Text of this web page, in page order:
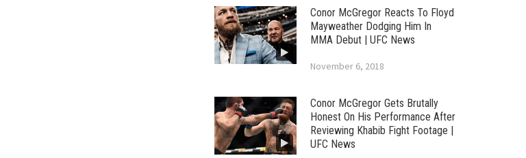
Conor McGregor Reacts To Floyd
Mayweather Dodging Him In
MMA Debut | UFC News
November 6, 2018
Conor McGregor Gets Brutally
Honest On His Performance After
Reviewing Khabib Fight Footage |
UFC News